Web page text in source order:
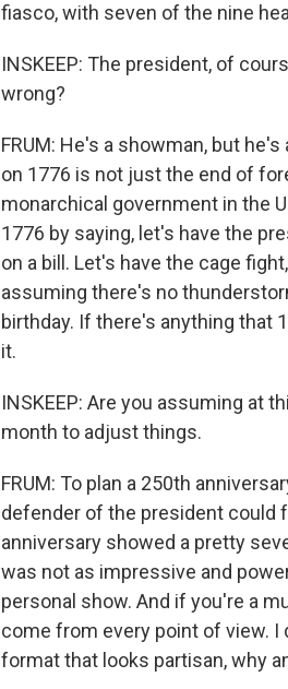
fiasco, with seven of the nine
INSKEEP: The president, of
wrong?
FRUM: He's a showman, but
on 1776 is not just the end of
monarchical government in the
1776 by saying, let's have the
on a bill. Let's have the cage
assuming there's no
birthday. If there's anything that
it.
INSKEEP: Are you assuming at
month to adjust things.
FRUM: To plan a 250th
defender of the president could
anniversary showed a pretty
was not as impressive and
personal show. And if you're a
come from every point of view. I
format that looks partisan, why